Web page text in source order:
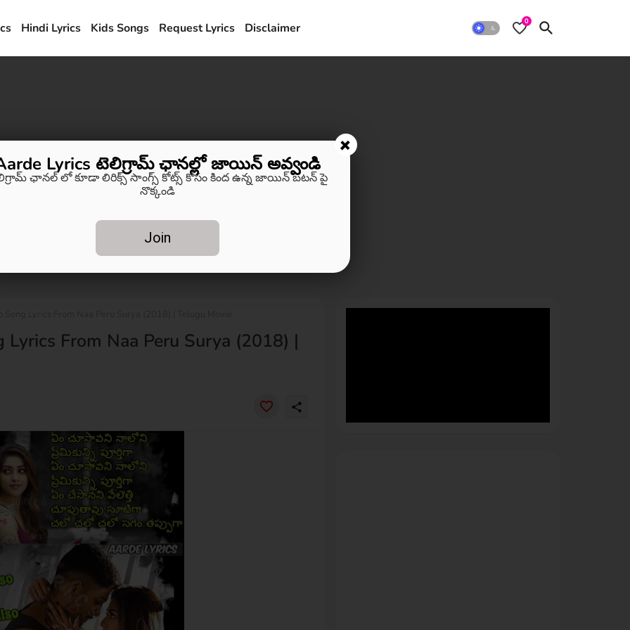
Hindi Lyrics Kids Songs Request Lyrics Disclaimer 0
From Naa Peru Surya (2018) |
share
+
Lyrics టెలిగ్రామ్ ఛానల్లో జాయిన్ అవ్వండి
ఛానల్ లో కూడా లిరిక్స్ సాంగ్స్ కోట్స్ కోసం కింద ఉన్న జాయిన్ బటన్ పై
నొక్కండి
Join